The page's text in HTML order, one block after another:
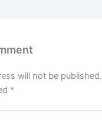
will not be published.
*